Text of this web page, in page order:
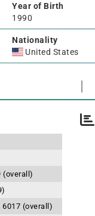
Year of Birth
1990
Nationality
United States
|
(overall)
6017 (overall)